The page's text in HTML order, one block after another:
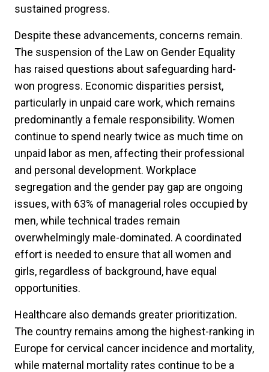
sustained progress.
Despite these advancements, concerns remain.
The suspension of the Law on Gender Equality
has raised questions about safeguarding hard-
won progress. Economic disparities persist,
particularly in unpaid care work, which remains
predominantly a female responsibility. Women
continue to spend nearly twice as much time on
unpaid labor as men, affecting their professional
and personal development. Workplace
segregation and the gender pay gap are ongoing
issues, with 63% of managerial roles occupied by
men, while technical trades remain
overwhelmingly male-dominated. A coordinated
effort is needed to ensure that all women and
girls, regardless of background, have equal
opportunities.
Healthcare also demands greater prioritization.
The country remains among the highest-ranking in
Europe for cervical cancer incidence and mortality,
while maternal mortality rates continue to be a